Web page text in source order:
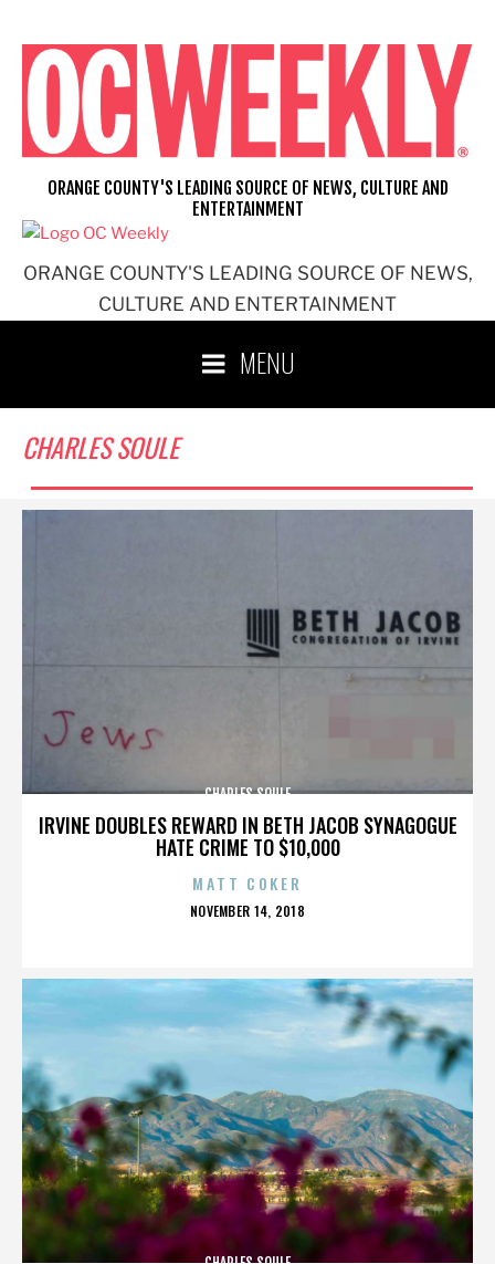
content
ORANGE COUNTY'S LEADING SOURCE OF NEWS,
CULTURE AND ENTERTAINMENT
ORANGE COUNTY'S LEADING SOURCE OF NEWS, CULTURE AND
ENTERTAINMENT
MENU
CHARLES SOULE
IRVINE DOUBLES REWARD IN BETH JACOB SYNAGOGUE
HATE CRIME TO $10,000
CHARLES SOULE
MATT COKER
POSTED
NOVEMBER 14, 2018